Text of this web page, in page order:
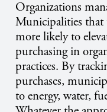
Organizations
Municipalities that
more likely to
purchasing in
practices. By
purchases,
to energy, water,